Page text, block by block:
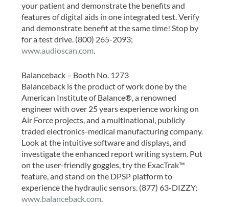
your patient and demonstrate the benefits and
features of digital aids in one integrated test. Verify
and demonstrate benefit at the same time! Stop by
for a test drive. (800) 265-2093;
www.audioscan.com.
Balanceback – Booth No. 1273
Balanceback is the product of work done by the
American Institute of Balance®, a renowned
engineer with over 25 years experience working on
Air Force projects, and a multinational, publicly
traded electronics-medical manufacturing company.
Look at the intuitive software and displays, and
investigate the enhanced report writing system. Put
on the user-friendly goggles, try the ExacTrak™
feature, and stand on the DPSP platform to
experience the hydraulic sensors. (877) 63-DIZZY;
www.balanceback.com.